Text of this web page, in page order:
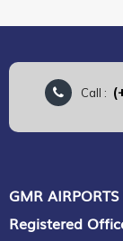
Call :
GMR
Registered